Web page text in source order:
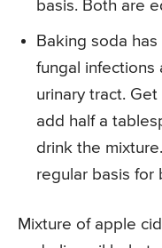
basis. Both are
Baking soda
fungal infections
urinary tract.
add half a
drink the
regular basis for
Mixture of apple